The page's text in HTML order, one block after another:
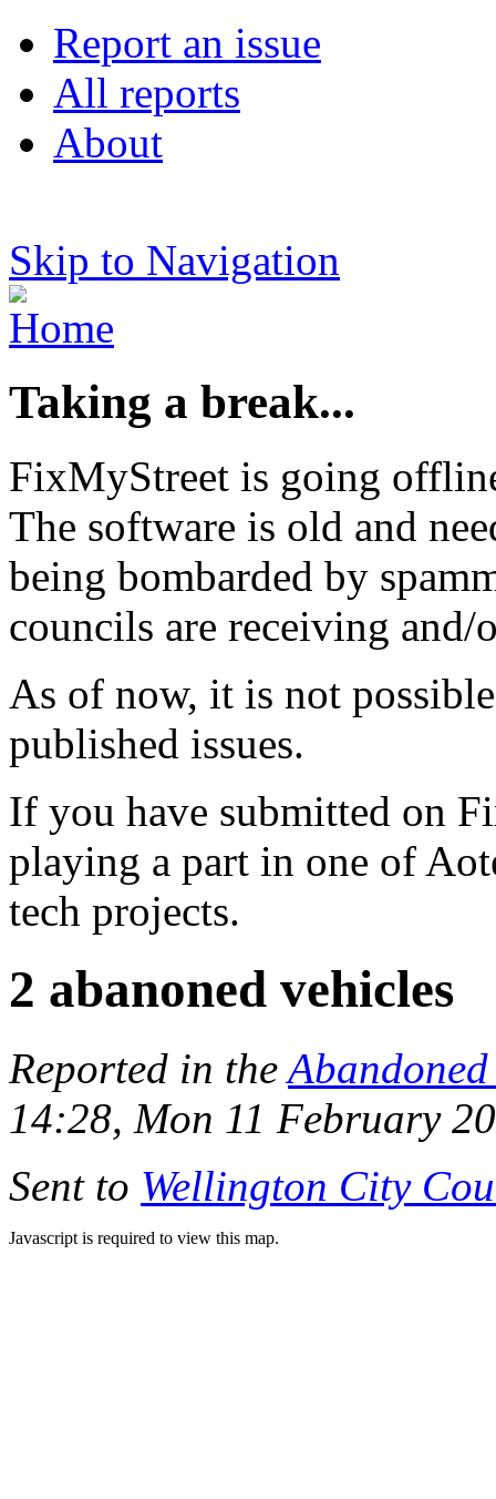
Report an issue
All reports
About
Skip to Navigation
Taking a break...
FixMyStreet is going
The software is old and
being bombarded by
councils are receiving
As of now, it is not
published issues.
If you have submitted on
playing a part in one of
tech projects.
2 abanoned vehicles
Reported in the
14:28, Mon 11 February
Sent to Wellington City
Javascript is required to view this map.